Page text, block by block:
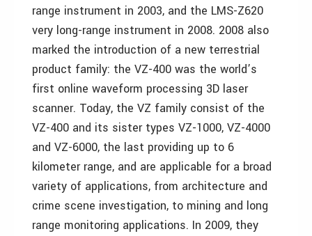
range instrument in 2003, and the LMS-Z620
very long-range instrument in 2008. 2008 also
marked the introduction of a new terrestrial
product family: the VZ-400 was the world’s
first online waveform processing 3D laser
scanner. Today, the VZ family consist of the
VZ-400 and its sister types VZ-1000, VZ-4000
and VZ-6000, the last providing up to 6
kilometer range, and are applicable for a broad
variety of applications, from architecture and
crime scene investigation, to mining and long
range monitoring applications. In 2009, they